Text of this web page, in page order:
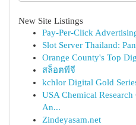
New Site Listings
Pay-Per-Click
Slot Server Thailand:
Orange County's Top
สล็อตพีจี
kchlor Digital Gold
USA Chemical
An...
Zindeyasam.net